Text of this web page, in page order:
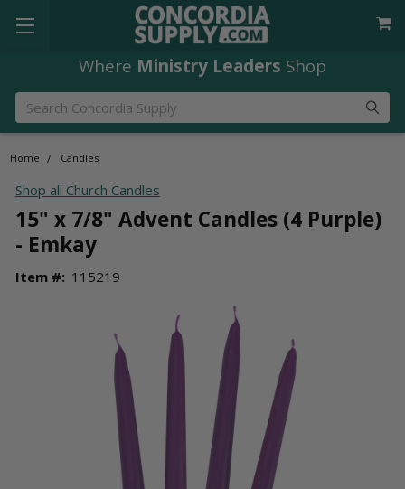
Where Ministry Leaders Shop
Search
Home Candles
Shop all Church Candles
15" x 7/8" Advent Candles (4 Purple)
- Emkay
Item #: 115219